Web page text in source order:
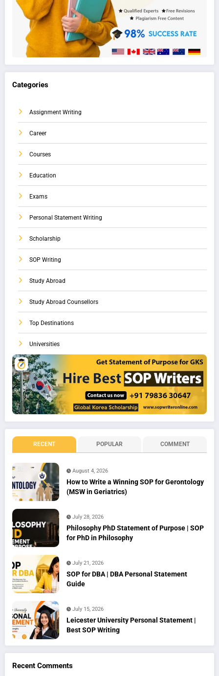
Categories
Assignment Writing
Career
Courses
Education
Exams
Personal Statement Writing
Scholarship
SOP Writing
Study Abroad
Study Abroad Counsellors
Top Destinations
Universities
RECENT POPULAR COMMENT
August 4, 2026
How to Write a Winning SOP for Gerontology
(MSW in Geriatrics)
July 28, 2026
Philosophy PhD Statement of Purpose | SOP
for PhD in Philosophy
July 21, 2026
SOP for DBA | DBA Personal Statement
Guide
July 15, 2026
Leicester University Personal Statement |
Best SOP Writing
Recent Comments